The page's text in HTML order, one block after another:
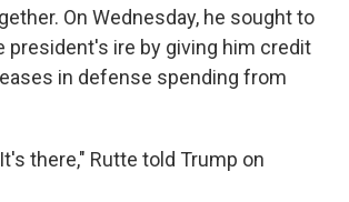
On Wednesday, he sought to
president's ire by giving him credit
in defense spending from
there," Rutte told Trump on